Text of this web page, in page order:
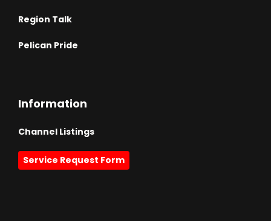
Region Talk
Pelican Pride
Information
Channel Listings
Service Request Form